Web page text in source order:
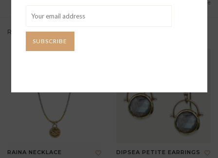
Add to compare
Related products
RAINA NECKLACE DIPSEA PETITE EARRINGS
SUBSCRIBE